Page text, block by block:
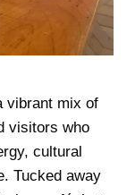
vibrant mix of
visitors who
cultural
Tucked away